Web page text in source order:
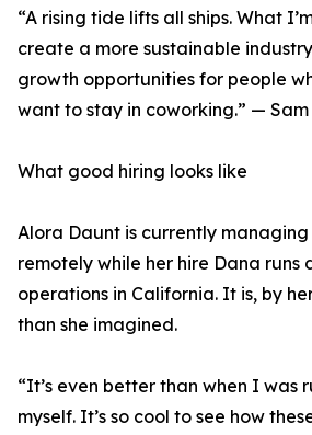
“A rising tide lifts all ships. What
create a more sustainable
growth opportunities for people
want to stay in coworking.” — Sam
What good hiring looks like
Alora Daunt is currently managing
remotely while her hire Dana
operations in California. It is, by
than she imagined.
“It’s even better than when I was
myself. It’s so cool to see how